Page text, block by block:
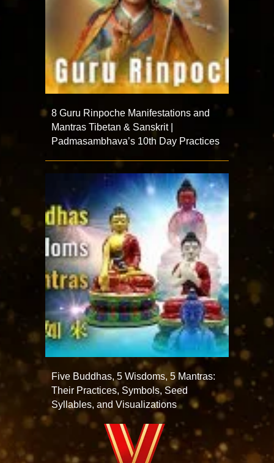
8 Guru Rinpoche Manifestations and
Mantras Tibetan & Sanskrit |
Padmasambhava’s 10th Day Practices
Five Buddhas, 5 Wisdoms, 5 Mantras:
Their Practices, Symbols, Seed
Syllables, and Visualizations